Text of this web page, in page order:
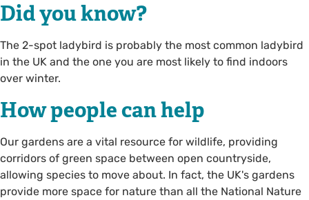
Did you know?
The 2-spot ladybird is probably the most common ladybird
in the UK and the one you are most likely to find indoors
over winter.
How people can help
Our gardens are a vital resource for wildlife, providing
corridors of green space between open countryside,
allowing species to move about. In fact, the UK's gardens
provide more space for nature than all the National Nature